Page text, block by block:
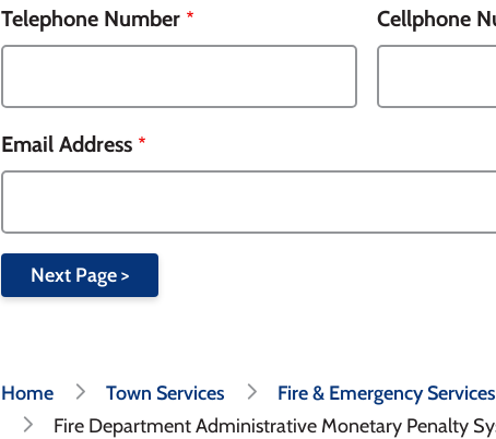
Telephone Number Cellphone
Email Address
Breadcrumb
Home Town Services
Fire & Emergency Services
Fire Department Administrative Monetary Penalty